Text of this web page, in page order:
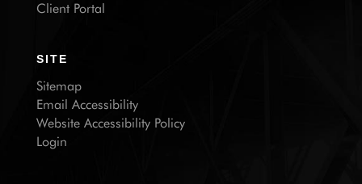
Client Portal
SITE
Sitemap
Email Accessibility
Website Accessibility Policy
Login